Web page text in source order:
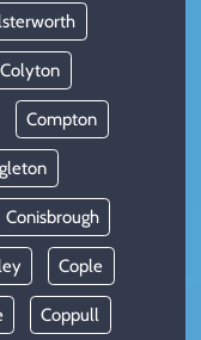
Colyton
Compton
Conisbrough
Cople
Coppull